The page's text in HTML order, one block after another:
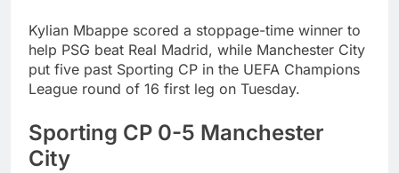
Kylian Mbappe scored a stoppage-time winner to
help PSG beat Real Madrid, while Manchester City
put five past Sporting CP in the UEFA Champions
League round of 16 first leg on Tuesday.
Sporting CP 0-5 Manchester
City